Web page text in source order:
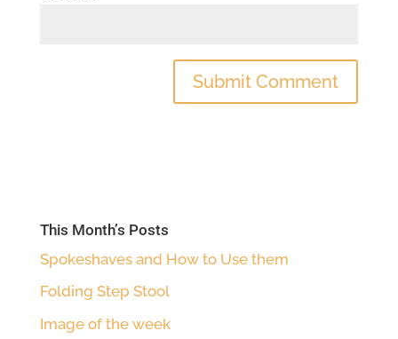
This Month’s Posts
Spokeshaves and How to Use them
Folding Step Stool
Image of the week